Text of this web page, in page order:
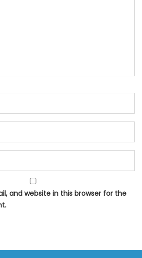
and website in this browser for the